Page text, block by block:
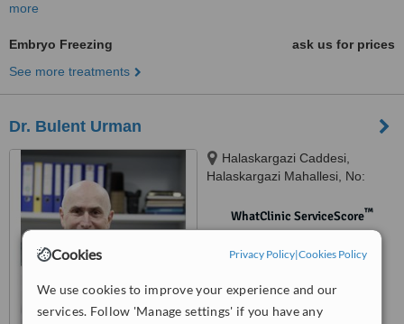
Cookies Privacy Policy|Cookies Policy
We use cookies to improve your experience and our
services. Follow 'Manage settings' if you have any
more
Embryo Freezing
ask us for prices
See more treatments
Dr. Bulent Urman
Halaskargazi Caddesi,
Halaskargazi Mahallesi, No:
Istanbul, 34371
WhatClinic ServiceScore™